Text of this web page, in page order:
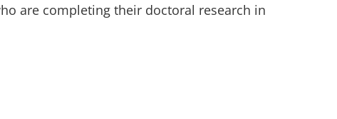
are completing their doctoral research in